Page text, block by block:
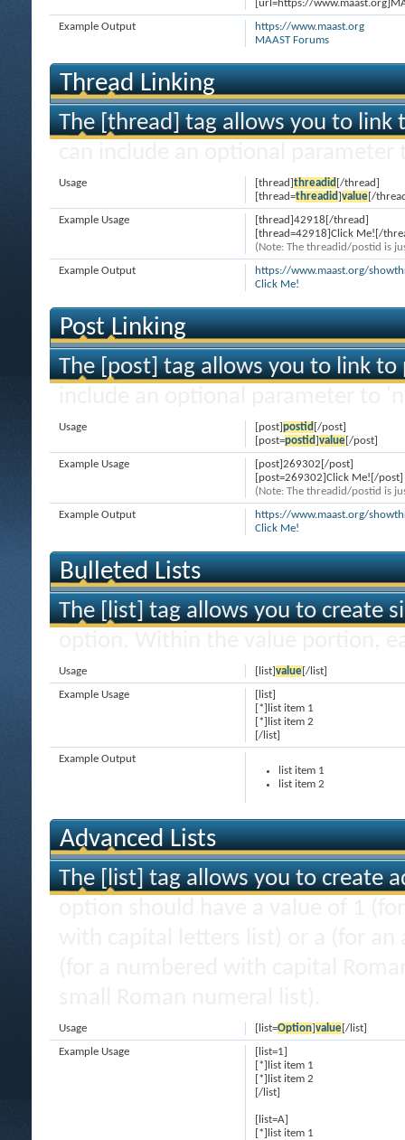
[url=https://
https://www.maast.org
MAAST Forums
Example Output
Thread Linking
The [thread] tag allows you to link
[thread]threadid [/thread]
[thread=threadid]value[/
Usage
[thread]42918[/thread]
[thread=42918]Click Me![/
(Note: The threadid/postid is
Example Usage
https://www.maast.org/
Click Me!
Example Output
Post Linking
The [post] tag allows you to link to
[post]postid [/post]
[post=postid]value[/post]
Usage
[post]269302[/post]
[post=269302]Click Me![/post]
(Note: The threadid/postid is
Example Usage
https://www.maast.org/
Click Me!
Example Output
Bulleted Lists
The [list] tag allows you to create
[list]value[/list]
Usage
[list]
[*]list item 1
[*]list item 2
[/list]
Example Usage
list item 1
list item 2
Example Output
Advanced Lists
The [list] tag allows you to create
[list=Option]value[/list]
Usage
[list=1]
[*]list item 1
[*]list item 2
[/list]
[list=A]
[*]list item 1
Example Usage